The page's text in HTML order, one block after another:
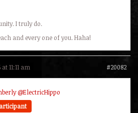
I truly do.
and every one of you. Haha!
11:11 am #20082
@ElectricHippo